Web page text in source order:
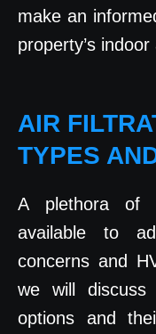
make an
property’s indoor
AIR
TYPES
A plethora of
available to
concerns and
we will discuss
options and